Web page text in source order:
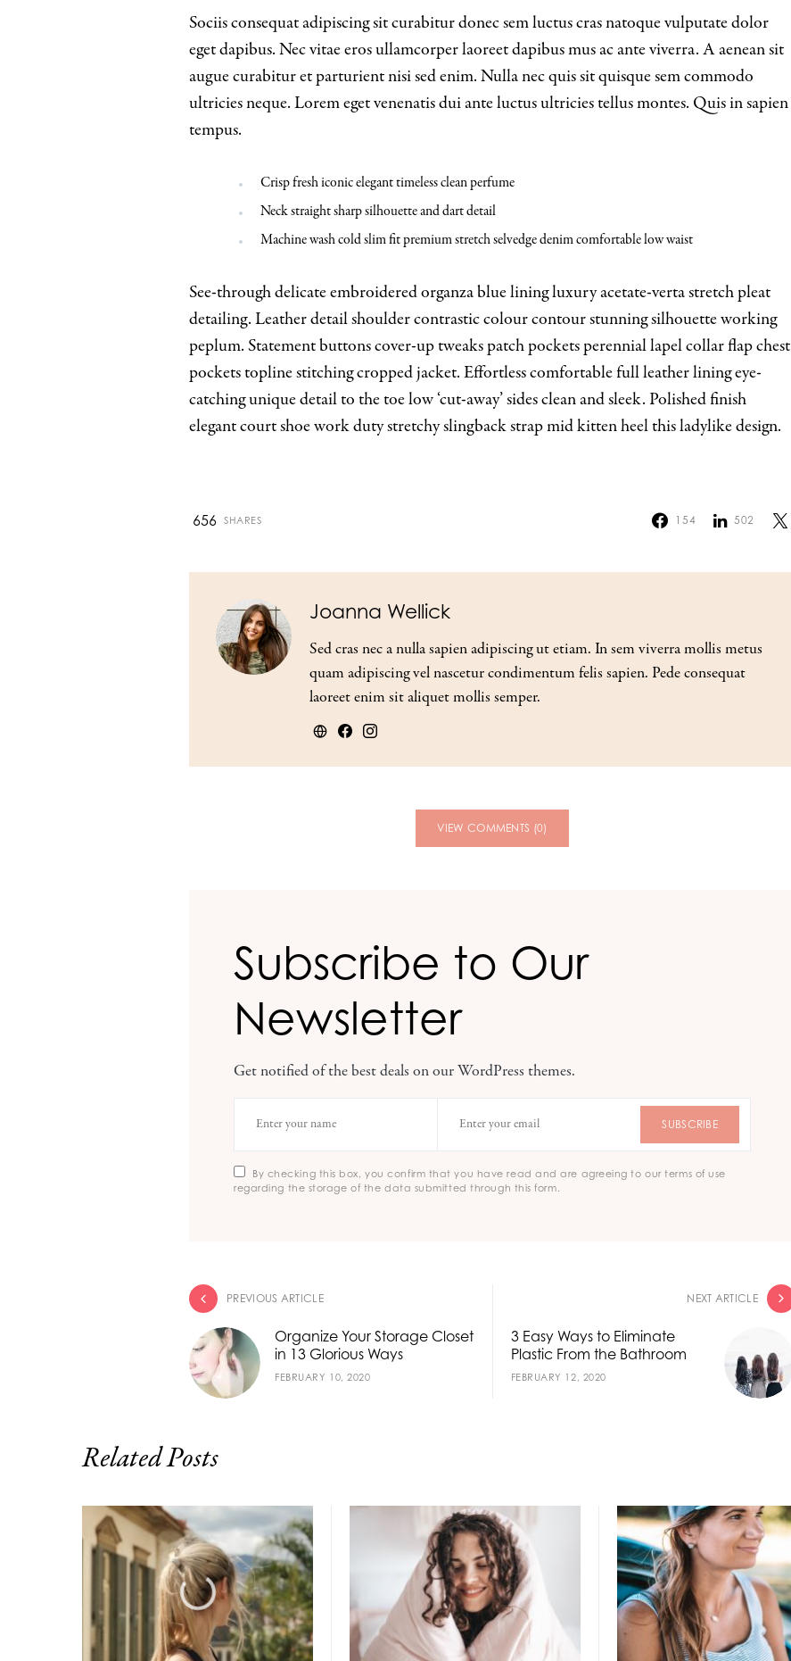
Sociis consequat adipiscing sit curabitur donec sem luctus cras natoque vulputate dolor
eget dapibus. Nec vitae eros ullamcorper laoreet dapibus mus ac ante viverra. A aenean sit
augue curabitur et parturient nisi sed enim. Nulla nec quis sit quisque sem commodo
ultricies neque. Lorem eget venenatis dui ante luctus ultricies tellus montes. Quis in sapien
tempus.
Crisp fresh iconic elegant timeless clean perfume
Neck straight sharp silhouette and dart detail
Machine wash cold slim fit premium stretch selvedge denim comfortable low waist
See-through delicate embroidered organza blue lining luxury acetate-verta stretch pleat
detailing. Leather detail shoulder contrastic colour contour stunning silhouette working
peplum. Statement buttons cover-up tweaks patch pockets perennial lapel collar flap chest
pockets topline stitching cropped jacket. Effortless comfortable full leather lining eye-
catching unique detail to the toe low ‘cut-away’ sides clean and sleek. Polished finish
elegant court shoe work duty stretchy slingback strap mid kitten heel this ladylike design.
656 SHARES 154 502
Joanna Wellick
Sed cras nec a nulla sapien adipiscing ut etiam. In sem viverra mollis metus
quam adipiscing vel nascetur condimentum felis sapien. Pede consequat
laoreet enim sit aliquet mollis semper.
VIEW COMMENTS (0)
Subscribe to Our
Newsletter
Get notified of the best deals on our WordPress themes.
SUBSCRIBE
By checking this box, you confirm that you have read and are agreeing to our terms of use
regarding the storage of the data submitted through this form.
PREVIOUS ARTICLE
Organize Your Storage Closet
in 13 Glorious Ways
FEBRUARY 10, 2020
NEXT ARTICLE
3 Easy Ways to Eliminate
Plastic From the Bathroom
FEBRUARY 12, 2020
Related Posts